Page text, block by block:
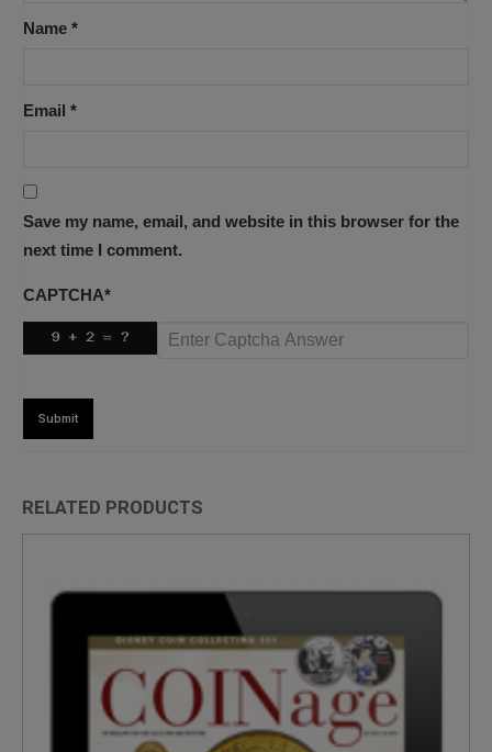
Name *
Email *
Save my name, email, and website in this browser for the
next time I comment.
CAPTCHA*
RELATED PRODUCTS